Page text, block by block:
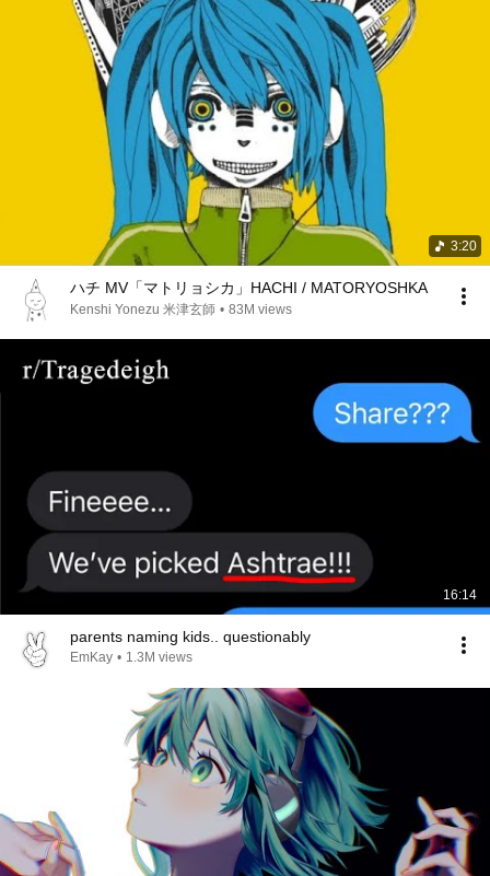
3:20
ハチ MV「マトリョシカ」HACHI / MATORYOSHKA
Kenshi Yonezu 米津玄師 • 83M views
16:14
parents naming kids.. questionably
EmKay • 1.3M views